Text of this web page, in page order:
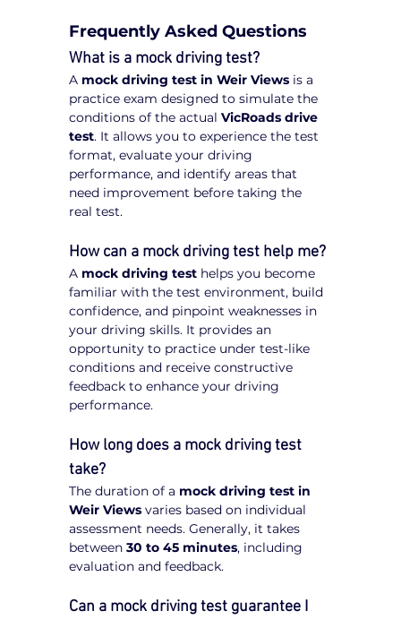
Frequently Asked Questions
What is a mock driving test?
A mock driving test in Weir Views is a
practice exam designed to simulate the
conditions of the actual VicRoads drive
test. It allows you to experience the test
format, evaluate your driving
performance, and identify areas that
need improvement before taking the
real test.
How can a mock driving test help me?
A mock driving test helps you become
familiar with the test environment, build
confidence, and pinpoint weaknesses in
your driving skills. It provides an
opportunity to practice under test-like
conditions and receive constructive
feedback to enhance your driving
performance.
How long does a mock driving test
take?
The duration of a mock driving test in
Weir Views varies based on individual
assessment needs. Generally, it takes
between 30 to 45 minutes, including
evaluation and feedback.
Can a mock driving test guarantee I